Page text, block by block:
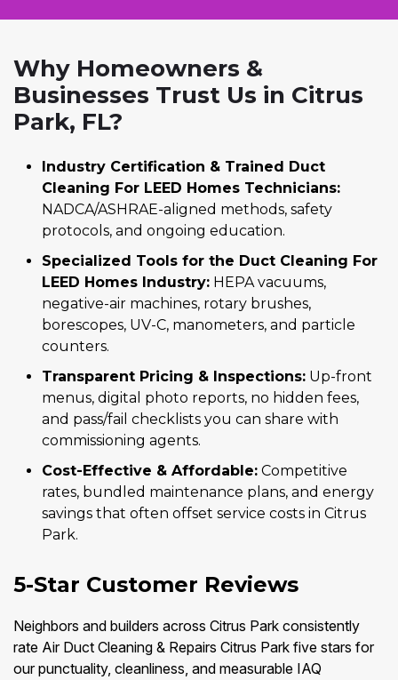
Why Homeowners &
Businesses Trust Us in Citrus
Park, FL?
Industry Certification & Trained Duct
Cleaning For LEED Homes Technicians:
NADCA/ASHRAE-aligned methods, safety
protocols, and ongoing education.
Specialized Tools for the Duct Cleaning For
LEED Homes Industry: HEPA vacuums,
negative-air machines, rotary brushes,
borescopes, UV-C, manometers, and particle
counters.
Transparent Pricing & Inspections: Up-front
menus, digital photo reports, no hidden fees,
and pass/fail checklists you can share with
commissioning agents.
Cost-Effective & Affordable: Competitive
rates, bundled maintenance plans, and energy
savings that often offset service costs in Citrus
Park.
5-Star Customer Reviews
Neighbors and builders across Citrus Park consistently
rate Air Duct Cleaning & Repairs Citrus Park five stars for
our punctuality, cleanliness, and measurable IAQ